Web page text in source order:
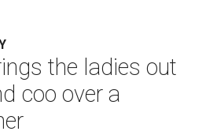
the ladies out
coo over a